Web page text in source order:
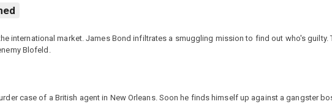
international market. James Bond infiltrates a smuggling mission to find out who's guilty.
Blofeld.
case of a British agent in New Orleans. Soon he finds himself up against a gangster